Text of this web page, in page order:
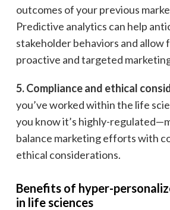
outcomes of your previous
Predictive analytics can help
stakeholder behaviors and allow
proactive and targeted
5. Compliance and ethical
you’ve worked within the life
you know it’s highly-
balance marketing efforts with
ethical considerations.
Benefits of hyper-
in life sciences